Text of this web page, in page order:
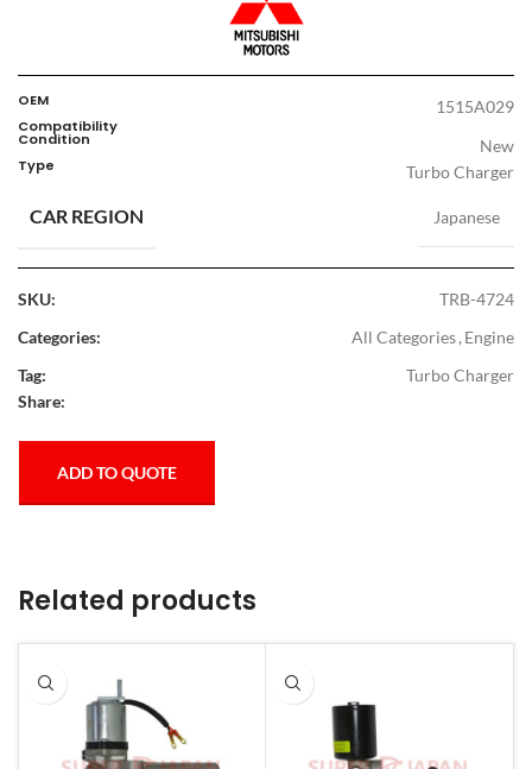
OEM 1515A029
Compatibility
Condition New
Type Turbo Charger
CAR REGION Japanese
SKU:
TRB-4724
Categories:
All Categories,Engine
Tag:
Turbo Charger
Share:
ADD TO QUOTE
Related products